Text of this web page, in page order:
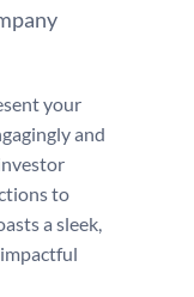
your
and
to
a sleek,